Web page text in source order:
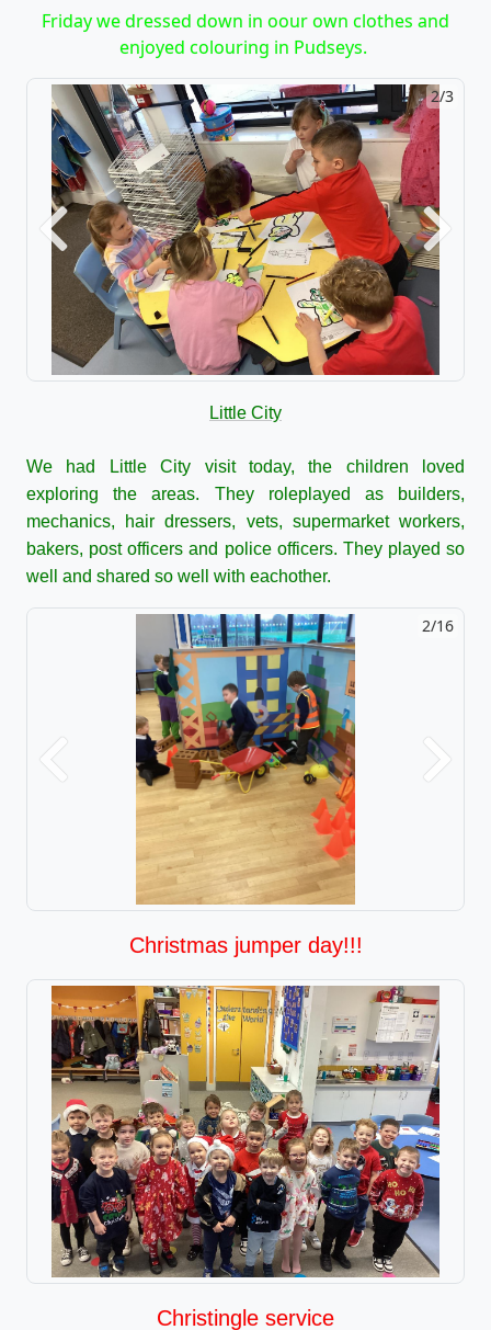
Friday we dressed down in oour own clothes and
enjoyed colouring in Pudseys.
2/3
Previous Next
Little City
We had Little City visit today, the children loved
exploring the areas. They roleplayed as builders,
mechanics, hair dressers, vets, supermarket workers,
bakers, post officers and police officers. They played so
well and shared so well with eachother.
2/16
Previous Next
Christmas jumper day!!!
Christingle service